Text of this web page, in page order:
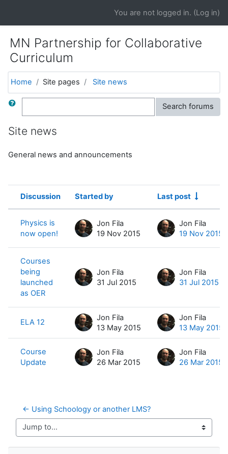
You are not logged in. (Log in)
MN Partnership for Collaborative
Curriculum
Home Site pages Site news
Search Search forums
Site news
General news and announcements
List of discussions. Showing 4 of 4
Status
Discussion Started by Last post
Physics is
now open!
Jon Fila
19 Nov 2015
Jon Fila
19 Nov 2015
Courses
being
launched
as OER
Jon Fila
31 Jul 2015
Jon Fila
31 Jul 2015
ELA 12
Jon Fila
13 May 2015
Jon Fila
13 May 2015
Course
Update
Jon Fila
26 Mar 2015
Jon Fila
26 Mar 2015
← Using Schoology or another LMS?
Jump to...